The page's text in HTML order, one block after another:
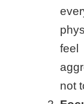
not